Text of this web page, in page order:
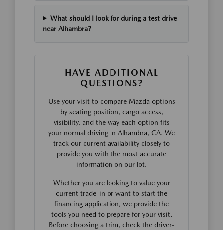
What should I look for during a test drive
near Alhambra?
HAVE ADDITIONAL
QUESTIONS?
Use your visit to compare Mazda options
by seating position, cargo access,
visibility, and the way each option fits
your normal driving in Alhambra, CA. We
track our current availability closely to
provide you with the most accurate
information on our lot.
Whether you are looking to value your
current trade-in or want to start the
financing application, we provide the
tools you need to prepare for your visit.
Before choosing a trim, check the driver-